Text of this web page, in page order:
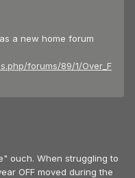
a new home forum
forums/89/1/Over_F
ouch. When struggling to
OFF moved during the